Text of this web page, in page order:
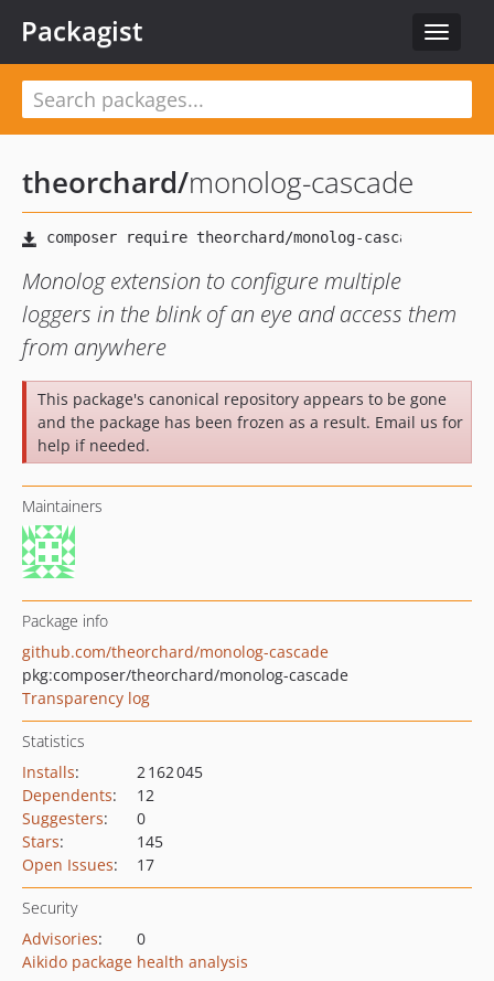
Toggle
Packagist
theorchard/monolog-cascade
Monolog extension to configure multiple
loggers in the blink of an eye and access them
from anywhere
This package's canonical repository appears to be gone
and the package has been frozen as a result. Email us for
help if needed.
Maintainers
Package info
github.com/theorchard/monolog-cascade
pkg:composer/theorchard/monolog-cascade
Transparency log
Statistics
Installs:
2 162 045
Dependents:
12
Suggesters:
0
Stars:
145
Open Issues: 17
Security
Advisories:
0
Aikido package health analysis